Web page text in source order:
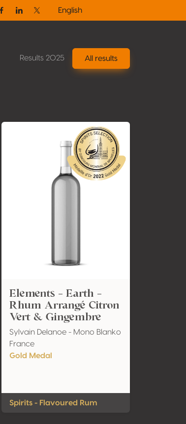
FacebookLinkedinTwitter / X
English
Results 2025 All results
Elements - Earth -
Rhum Arrangé Citron
Vert & Gingembre
Sylvain Delanoe - Mono Blanko
France
Gold Medal
Spirits - Flavoured Rum